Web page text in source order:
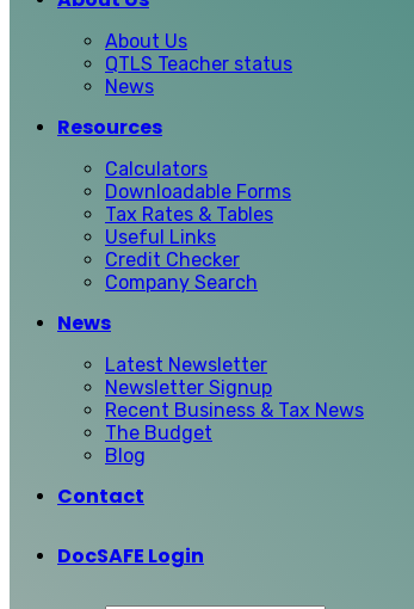
About Us
QTLS Teacher status
News
Resources
Calculators
Downloadable Forms
Tax Rates & Tables
Useful Links
Credit Checker
Company Search
News
Latest Newsletter
Newsletter Signup
Recent Business & Tax News
The Budget
Blog
Contact
DocSAFE Login